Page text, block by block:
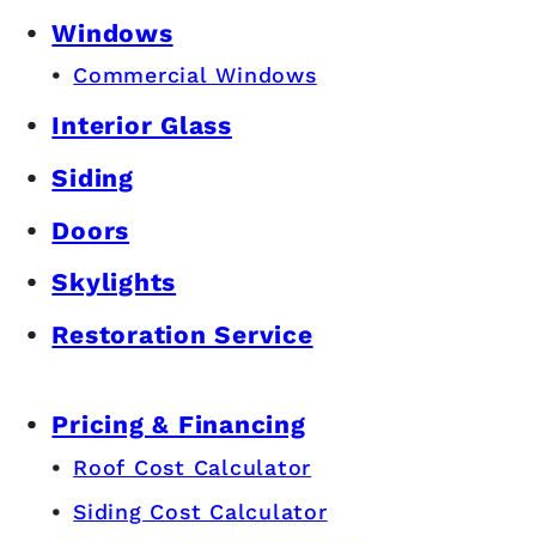
Windows
Commercial Windows
Interior Glass
Siding
Doors
Skylights
Restoration Service
Pricing & Financing
Roof Cost Calculator
Siding Cost Calculator